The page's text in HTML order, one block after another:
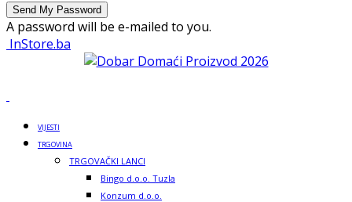
A password will be e-mailed to you.
InStore.ba
VIJESTI
TRGOVINA
TRGOVAČKI LANCI
Bingo d.o.o. Tuzla
Konzum d.o.o.